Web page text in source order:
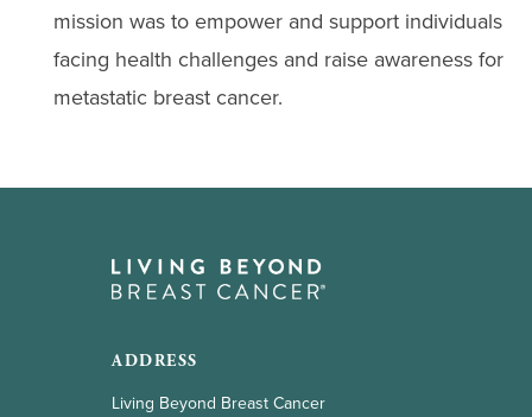
mission was to empower and support individuals
facing health challenges and raise awareness for
metastatic breast cancer.
ADDRESS
Living Beyond Breast Cancer